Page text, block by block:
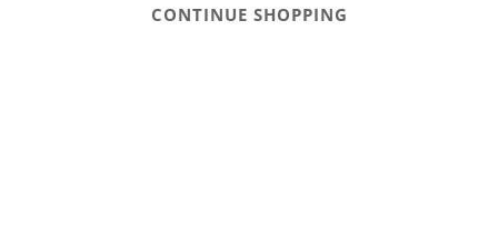
CONTINUE SHOPPING